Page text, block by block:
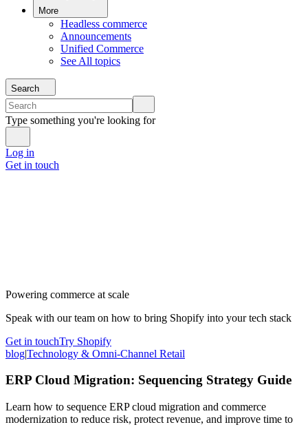
More
Headless commerce
Announcements
Unified Commerce
See All topics
Search
Type something you're looking for
Log in
Get in touch
Powering commerce at scale
Speak with our team on how to bring Shopify into your tech stack
Get in touchTry Shopify
blog|Technology & Omni-Channel Retail
ERP Cloud Migration: Sequencing Strategy Guide
Learn how to sequence ERP cloud migration and commerce
modernization to reduce risk, protect revenue, and improve time to